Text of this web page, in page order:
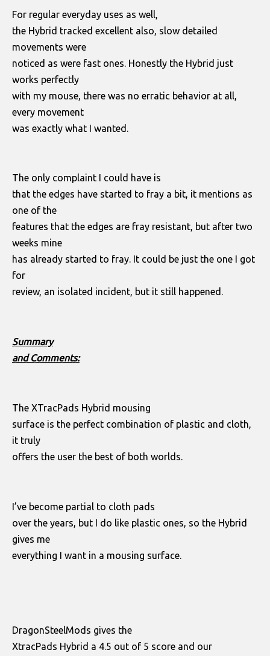
For regular everyday uses as well,
the Hybrid tracked excellent also, slow detailed
movements were
noticed as were fast ones. Honestly the Hybrid just
works perfectly
with my mouse, there was no erratic behavior at all,
every movement
was exactly what I wanted.
The only complaint I could have is
that the edges have started to fray a bit, it mentions as
one of the
features that the edges are fray resistant, but after two
weeks mine
has already started to fray. It could be just the one I got
for
review, an isolated incident, but it still happened.
Summary
and Comments:
The XTracPads Hybrid mousing
surface is the perfect combination of plastic and cloth,
it truly
offers the user the best of both worlds.
I’ve become partial to cloth pads
over the years, but I do like plastic ones, so the Hybrid
gives me
everything I want in a mousing surface.
DragonSteelMods gives the
XtracPads Hybrid a 4.5 out of 5 score and our